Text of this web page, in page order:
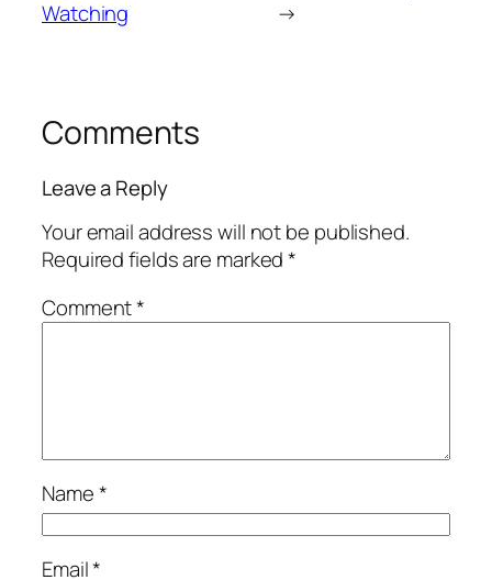
Watching
→
Comments
Leave a Reply
Your email address will not be published.
Required fields are marked*
Comment*
Name*
Email*